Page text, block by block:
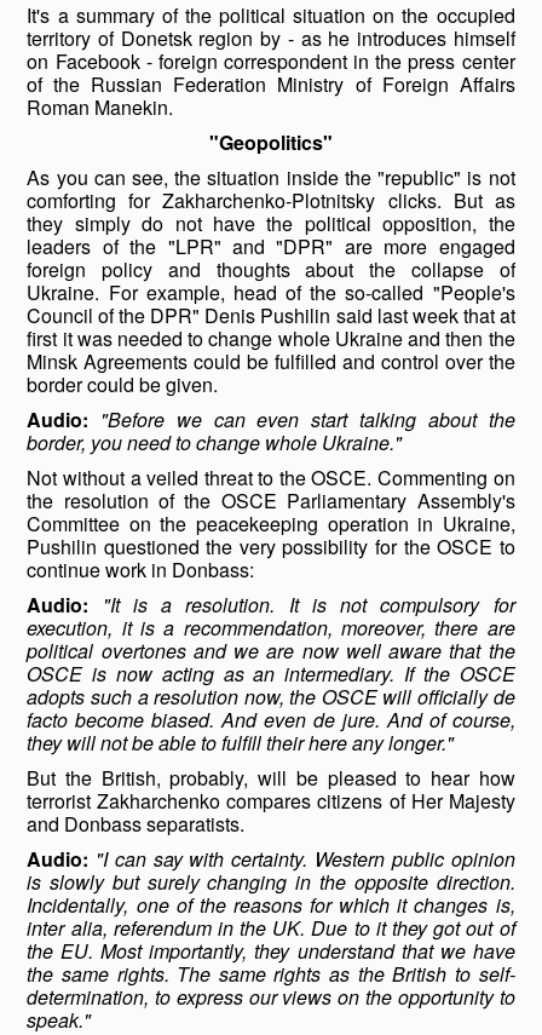
It's a summary of the political situation on the occupied
territory of Donetsk region by - as he introduces himself
on Facebook - foreign correspondent in the press center
of the Russian Federation Ministry of Foreign Affairs
Roman Manekin.
"Geopolitics"
As you can see, the situation inside the "republic" is not
comforting for Zakharchenko-Plotnitsky clicks. But as
they simply do not have the political opposition, the
leaders of the "LPR" and "DPR" are more engaged
foreign policy and thoughts about the collapse of
Ukraine. For example, head of the so-called "People's
Council of the DPR" Denis Pushilin said last week that at
first it was needed to change whole Ukraine and then the
Minsk Agreements could be fulfilled and control over the
border could be given.
Audio: "Before we can even start talking about the
border, you need to change whole Ukraine."
Not without a veiled threat to the OSCE. Commenting on
the resolution of the OSCE Parliamentary Assembly's
Committee on the peacekeeping operation in Ukraine,
Pushilin questioned the very possibility for the OSCE to
continue work in Donbass:
Audio:
"It is a resolution. It is not compulsory for
execution, it is a recommendation, moreover, there are
political overtones and we are now well aware that the
OSCE is now acting as an intermediary. If the OSCE
adopts such a resolution now, the OSCE will officially de
facto become biased. And even de jure. And of course,
they will not be able to fulfill their here any longer."
But the British, probably, will be pleased to hear how
terrorist Zakharchenko compares citizens of Her Majesty
and Donbass separatists.
Audio: "I can say with certainty. Western public opinion
is slowly but surely changing in the opposite direction.
Incidentally, one of the reasons for which it changes is,
inter alia, referendum in the UK. Due to it they got out of
the EU. Most importantly, they understand that we have
the same rights. The same rights as the British to self-
determination, to express our views on the opportunity to
speak."